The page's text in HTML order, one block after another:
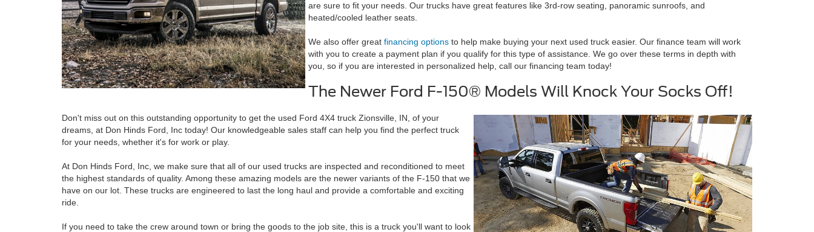
are sure to fit your needs. Our trucks have great features like 3rd-row seating, panoramic sunroofs, and
heated/cooled leather seats.
We also offer great financing options to help make buying your next used truck easier. Our finance team will work
with you to create a payment plan if you qualify for this type of assistance. We go over these terms in depth with
you, so if you are interested in personalized help, call our financing team today!
The Newer Ford F-150® Models Will Knock Your Socks Off!
Don't miss out on this outstanding opportunity to get the used Ford 4X4 truck Zionsville, IN, of your
dreams, at Don Hinds Ford, Inc today! Our knowledgeable sales staff can help you find the perfect truck
for your needs, whether it's for work or play.
At Don Hinds Ford, Inc, we make sure that all of our used trucks are inspected and reconditioned to meet
the highest standards of quality. Among these amazing models are the newer variants of the F-150 that we
have on our lot. These trucks are engineered to last the long haul and provide a comfortable and exciting
ride.
If you need to take the crew around town or bring the goods to the job site, this is a truck you'll want to look